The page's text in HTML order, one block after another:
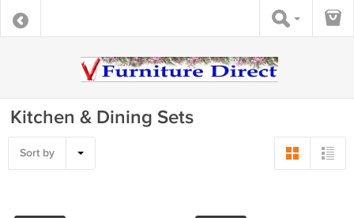
Kitchen & Dining Sets
Sort by